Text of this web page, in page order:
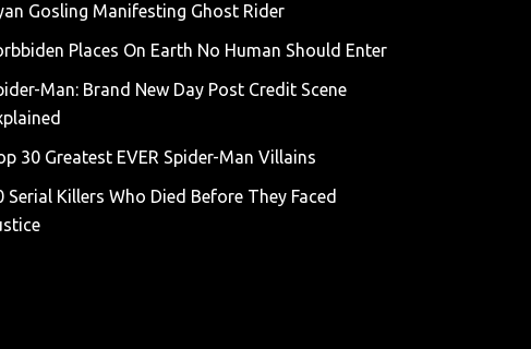
Gosling Manifesting Ghost Rider
Places On Earth No Human Should Enter
Man: Brand New Day Post Credit Scene
30 Greatest EVER Spider-Man Villains
Serial Killers Who Died Before They Faced